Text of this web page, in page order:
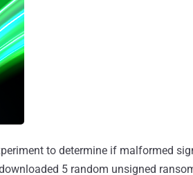
to determine if malformed
5 random unsigned